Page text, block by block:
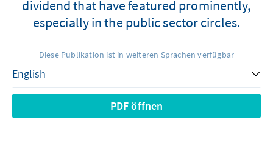
dividend that have featured prominently,
especially in the public sector circles.
Diese Publikation ist in weiteren Sprachen verfügbar
PDF öffnen